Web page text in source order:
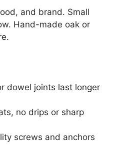
and brand. Small
Hand-made oak or
dowel joints last longer
no drips or sharp
screws and anchors